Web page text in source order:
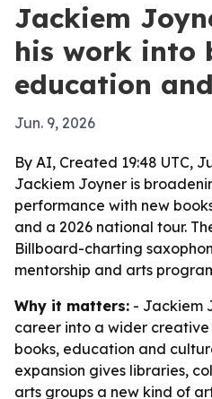
Jackiem
his work into
education
Jun. 9, 2026
By AI, Created 19:48 UTC,
Jackiem Joyner is
performance with new
and a 2026 national tour.
Billboard-charting
mentorship and arts
Why it matters: - Jackiem
career into a wider creative
books, education and
expansion gives libraries,
arts groups a new kind of